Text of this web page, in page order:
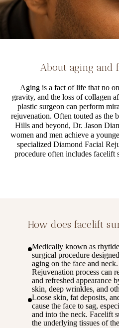
About aging and
Aging is a fact of life that no
gravity, and the loss of collagen
plastic surgeon can perform
rejuvenation. Often touted as the
Hills and beyond, Dr. Jason
women and men achieve a
specialized Diamond Facial
procedure often includes facelift
How does facelift
Medically known as
surgical procedure
aging on the face and
Rejuvenation process can
and refreshed appearance
skin, deep wrinkles, and
Loose skin, fat deposits,
cause the face to sag,
and into the neck. Facelift
the underlying tissues of